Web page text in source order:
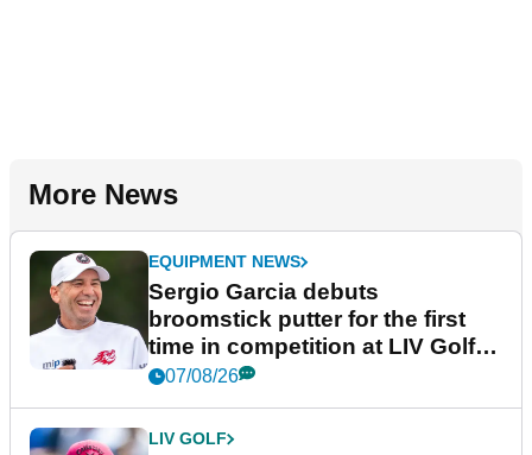
More News
EQUIPMENT NEWS
Sergio Garcia debuts
broomstick putter for the first
time in competition at LIV Golf
New York
07/08/26
LIV GOLF